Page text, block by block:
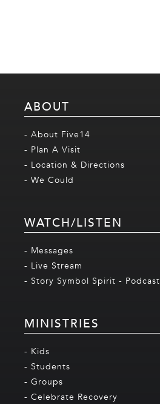
ABOUT
- About Five14
- Plan A Visit
- Location & Directions
- We Could
WATCH/LISTEN
- Messages
- Live Stream
- Story Symbol Spirit - Podcast
MINISTRIES
- Kids
- Students
- Groups
- Celebrate Recovery